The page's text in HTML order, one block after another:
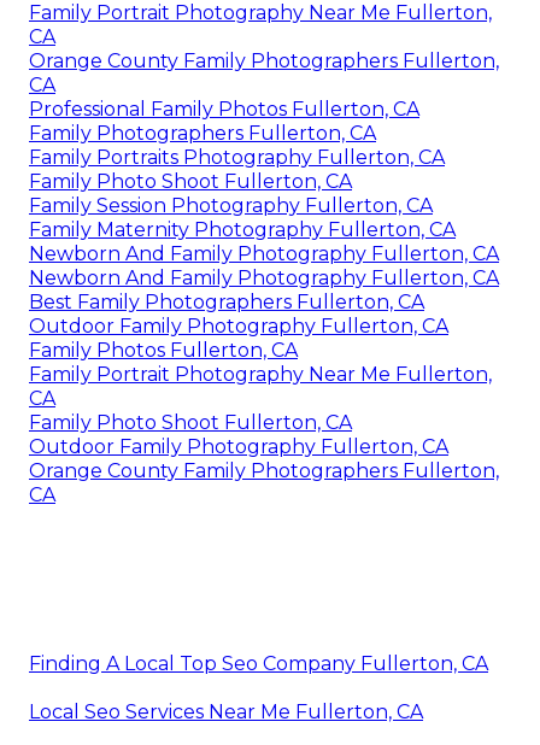
Family Portrait Photography Near Me Fullerton,
CA
Orange County Family Photographers Fullerton,
CA
Professional Family Photos Fullerton, CA
Family Photographers Fullerton, CA
Family Portraits Photography Fullerton, CA
Family Photo Shoot Fullerton, CA
Family Session Photography Fullerton, CA
Family Maternity Photography Fullerton, CA
Newborn And Family Photography Fullerton, CA
Newborn And Family Photography Fullerton, CA
Best Family Photographers Fullerton, CA
Outdoor Family Photography Fullerton, CA
Family Photos Fullerton, CA
Family Portrait Photography Near Me Fullerton,
CA
Family Photo Shoot Fullerton, CA
Outdoor Family Photography Fullerton, CA
Orange County Family Photographers Fullerton,
CA
Finding A Local Top Seo Company Fullerton, CA
Local Seo Services Near Me Fullerton, CA